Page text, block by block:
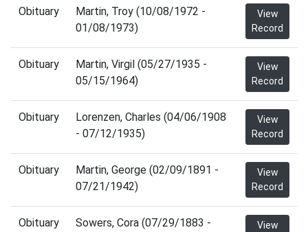
Obituary
Martin, Troy (10/08/1972 -
01/08/1973)
View
Record
Obituary
Martin, Virgil (05/27/1935 -
05/15/1964)
View
Record
Obituary
Lorenzen, Charles (04/06/1908
- 07/12/1935)
View
Record
Obituary
Martin, George (02/09/1891 -
07/21/1942)
View
Record
Obituary
Sowers, Cora (07/29/1883 -
View